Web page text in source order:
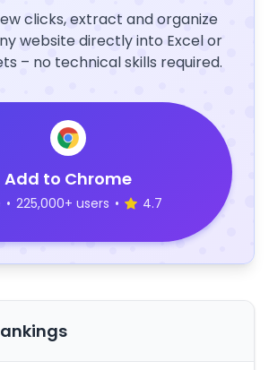
clicks, extract and organize
website directly into Excel or
– no technical skills required.
Add to Chrome
• 225,000+ users • 4.7